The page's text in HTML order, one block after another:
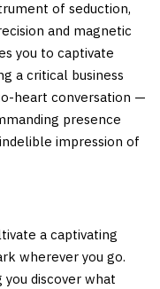
of seduction,
and magnetic
you to captivate
a critical business
heart conversation —
presence
impression of
a captivating
wherever you go.
discover what